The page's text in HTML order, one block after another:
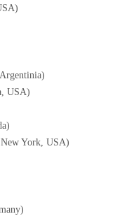
USA)
York, USA)